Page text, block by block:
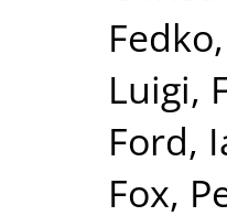
Luigi,
Ford,
Fox,